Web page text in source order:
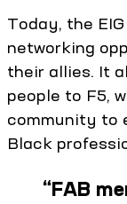
Today, the
networking
their allies. It
people to F5,
community to
Black
“FAB